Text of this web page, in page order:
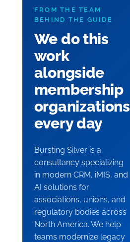
FROM THE TEAM
BEHIND THE GUIDE
We do this
work
alongside
membership
organizations
every day
Bursting Silver is a
consultancy specializing
in modern CRM, iMIS, and
AI solutions for
associations, unions, and
regulatory bodies across
North America. We help
teams modernize legacy